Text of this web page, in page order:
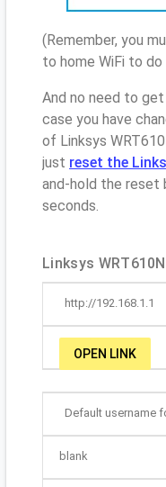
(Remember, you
to home WiFi to do
And no need to
case you have
of Linksys
just reset the
and-hold the reset
seconds.
Linksys
http://192.168.1.1
OPEN LINK
Default username
blank